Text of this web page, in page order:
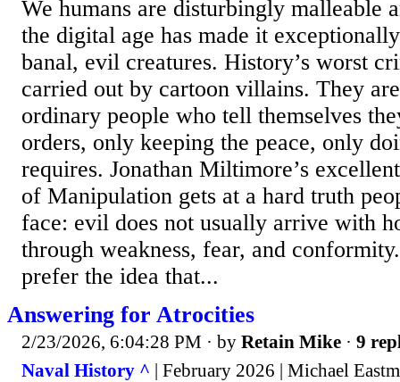
We humans are disturbingly malleable
the digital age has made it
banal, evil creatures. History’s worst
carried out by cartoon villains. They
ordinary people who tell themselves
orders, only keeping the peace, only
requires. Jonathan Miltimore’s
of Manipulation gets at a hard truth
face: evil does not usually arrive with
through weakness, fear, and
prefer the idea that...
Answering for Atrocities
2/23/2026, 6:04:28 PM · by Retain Mike · 9
Naval History ^ | February 2026 | Michael